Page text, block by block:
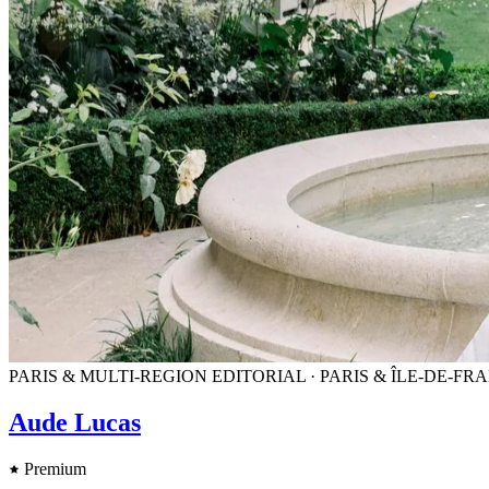
PARIS & MULTI-REGION EDITORIAL · PARIS & ÎLE-DE-
Aude Lucas
Premium